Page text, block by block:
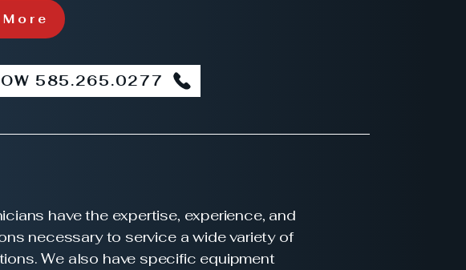
585.265.0277
have the expertise, experience, and
necessary to service a wide variety of
We also have specific equipment